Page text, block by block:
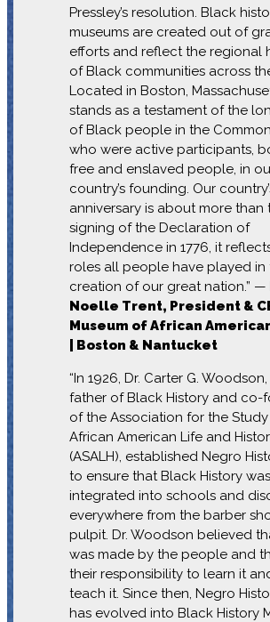
Pressley’s resolution. Black
museums are created out of
efforts and reflect the regional
of Black communities across
Located in Boston,
stands as a testament of the
of Black people in the
who were active participants,
free and enslaved people, in
country’s founding. Our
anniversary is about more than
signing of the Declaration of
Independence in 1776, it
roles all people have played in
creation of our great nation.” —
Noelle Trent, President &
Museum of African
| Boston & Nantucket
“In 1926, Dr. Carter G.
father of Black History and co-
of the Association for the
African American Life and
(ASALH), established Negro
to ensure that Black History was
integrated into schools and
everywhere from the barber
pulpit. Dr. Woodson believed
was made by the people and
their responsibility to learn it
teach it. Since then, Negro
has evolved into Black History